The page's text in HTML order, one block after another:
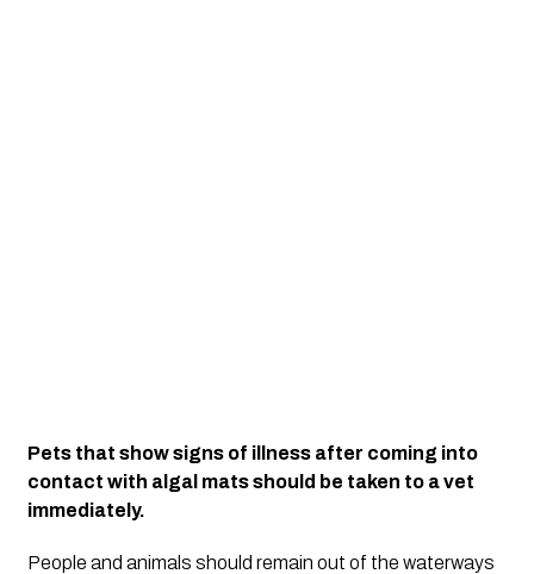
Pets that show signs of illness after coming into
contact with algal mats should be taken to a vet
immediately.
People and animals should remain out of the waterways